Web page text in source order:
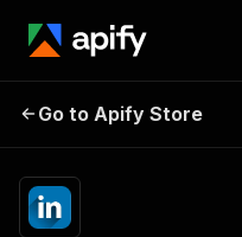
Scraper (❌No
Login/Cookie)
Go to Apify Store